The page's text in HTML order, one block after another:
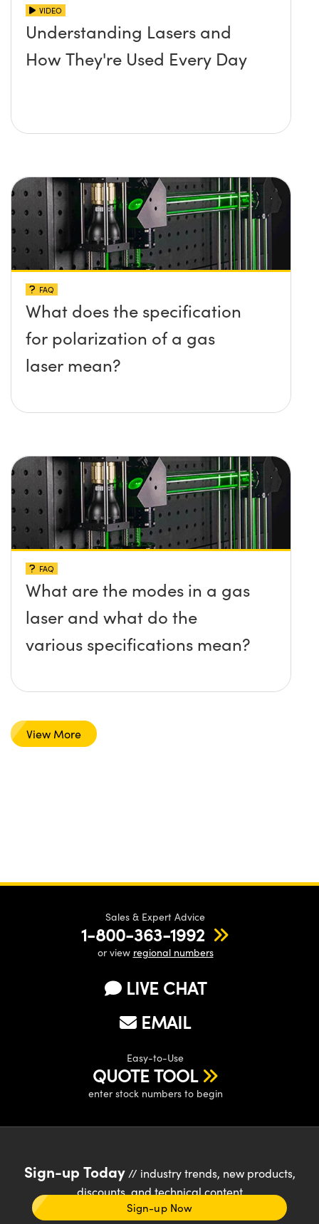
VIDEO
Understanding Lasers and
How They're Used Every Day
FAQ
What does the specification
for polarization of a gas
laser mean?
FAQ
What are the modes in a gas
laser and what do the
various specifications mean?
View More
Sales & Expert Advice
1-800-363-1992
or view regional numbers
LIVE CHAT
EMAIL
Easy-to-Use
QUOTE TOOL
enter stock numbers to begin
Sign-up Today// industry trends, new products,
discounts, and technical content
Sign-up Now